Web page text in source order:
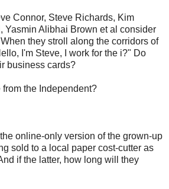
Connor, Steve Richards, Kim
Yasmin Alibhai Brown et al consider
they stroll along the corridors of
I'm Steve, I work for the i?" Do
business cards?
the Independent?
online-only version of the grown-up
sold to a local paper cost-cutter as
if the latter, how long will they